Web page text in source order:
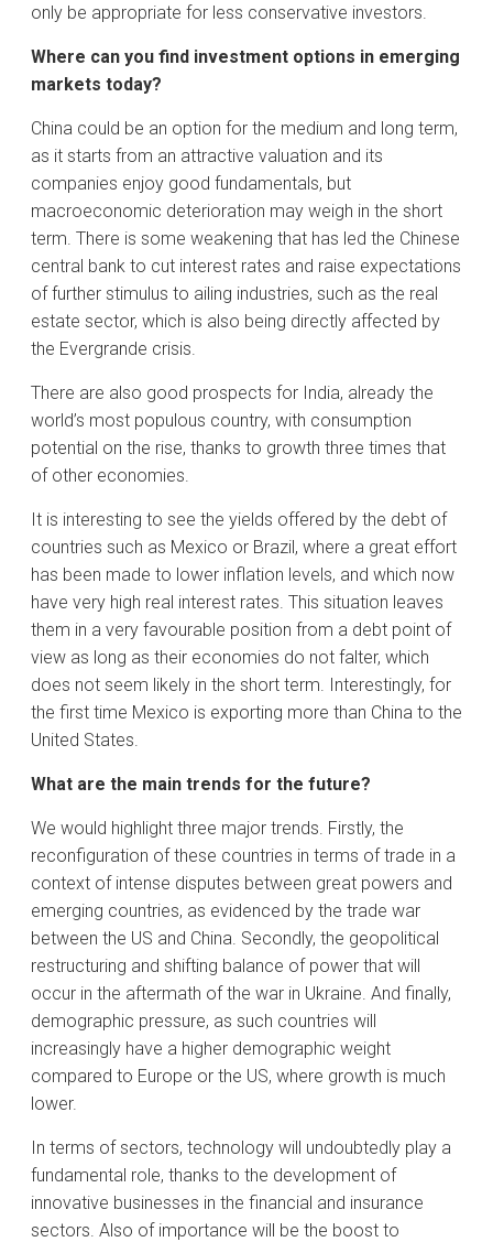
only be appropriate for less conservative investors.
Where can you find investment options in emerging
markets today?
China could be an option for the medium and long term,
as it starts from an attractive valuation and its
companies enjoy good fundamentals, but
macroeconomic deterioration may weigh in the short
term. There is some weakening that has led the Chinese
central bank to cut interest rates and raise expectations
of further stimulus to ailing industries, such as the real
estate sector, which is also being directly affected by
the Evergrande crisis.
There are also good prospects for India, already the
world’s most populous country, with consumption
potential on the rise, thanks to growth three times that
of other economies.
It is interesting to see the yields offered by the debt of
countries such as Mexico or Brazil, where a great effort
has been made to lower inflation levels, and which now
have very high real interest rates. This situation leaves
them in a very favourable position from a debt point of
view as long as their economies do not falter, which
does not seem likely in the short term. Interestingly, for
the first time Mexico is exporting more than China to the
United States.
What are the main trends for the future?
We would highlight three major trends. Firstly, the
reconfiguration of these countries in terms of trade in a
context of intense disputes between great powers and
emerging countries, as evidenced by the trade war
between the US and China. Secondly, the geopolitical
restructuring and shifting balance of power that will
occur in the aftermath of the war in Ukraine. And finally,
demographic pressure, as such countries will
increasingly have a higher demographic weight
compared to Europe or the US, where growth is much
lower.
In terms of sectors, technology will undoubtedly play a
fundamental role, thanks to the development of
innovative businesses in the financial and insurance
sectors. Also of importance will be the boost to